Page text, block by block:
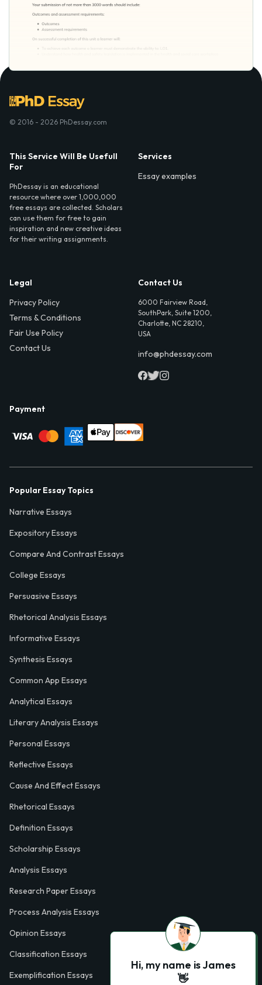
© 2016 - 2026 PhDessay.com
This Service Will Be Usefull
For
PhDessay is an educational
resource where over 1,000,000
free essays are collected. Scholars
can use them for free to gain
inspiration and new creative ideas
for their writing assignments.
Services
Essay examples
Legal
Privacy Policy
Terms & Conditions
Fair Use Policy
Contact Us
Contact Us
6000 Fairview Road,
SouthPark, Suite 1200,
Charlotte, NC 28210,
USA
info@phdessay.com
Payment
Popular Essay Topics
Narrative Essays
Expository Essays
Compare And Contrast Essays
College Essays
Persuasive Essays
Rhetorical Analysis Essays
Informative Essays
Synthesis Essays
Common App Essays
Analytical Essays
Literary Analysis Essays
Personal Essays
Reflective Essays
Cause And Effect Essays
Rhetorical Essays
Definition Essays
Scholarship Essays
Analysis Essays
Research Paper Essays
Process Analysis Essays
Opinion Essays
Classification Essays
Exemplification Essays
Hi, my name is James
👋